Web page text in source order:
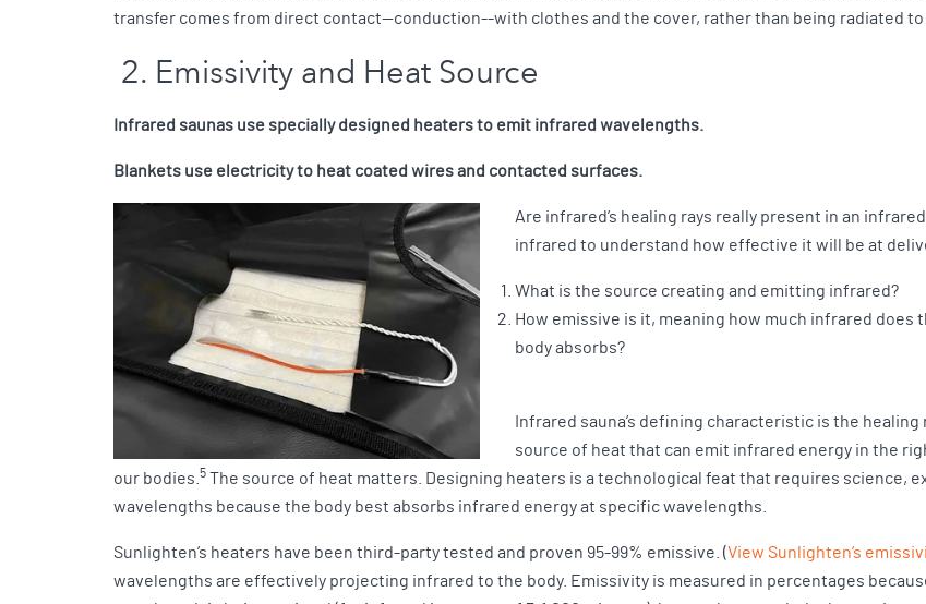
transfer comes from direct contact—conduction--with clothes and the cover, rather than being radiated to
2. Emissivity and Heat Source
Infrared saunas use specially designed heaters to emit infrared wavelengths.
Blankets use electricity to heat coated wires and contacted surfaces.
Are infrared’s healing rays really present in an
infrared to understand how effective it will be at
What is the source creating and emitting infrared?
How emissive is it, meaning how much infrared
body absorbs?
Infrared sauna’s defining characteristic is the
source of heat that can emit infrared energy in the
our bodies. 5 The source of heat matters. Designing heaters is a technological feat that requires science,
wavelengths because the body best absorbs infrared energy at specific wavelengths.
Sunlighten’s heaters have been third-party tested and proven 95-99% emissive. (View Sunlighten’s
wavelengths are effectively projecting infrared to the body. Emissivity is measured in percentages